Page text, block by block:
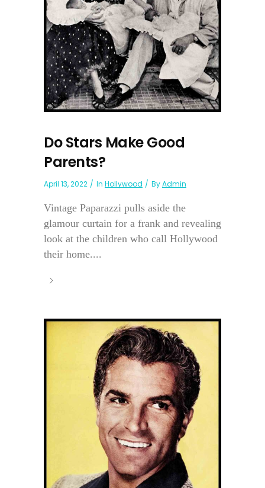
Do Stars Make Good
Parents?
April 13, 2022 In Hollywood ByAdmin
Vintage Paparazzi pulls aside the
glamour curtain for a frank and revealing
look at the children who call Hollywood
their home....